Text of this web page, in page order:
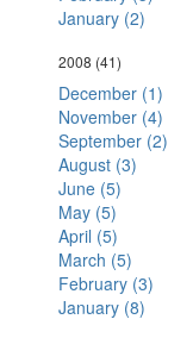
January (2)
2008 (41)
December (1)
November (4)
September (2)
August (3)
June (5)
May (5)
April (5)
March (5)
February (3)
January (8)